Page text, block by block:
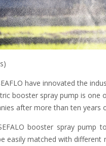
have innovated the
booster spray pump is
after more than ten years
booster spray
easily matched with